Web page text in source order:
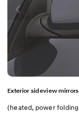
Exterior sideview mirrors
(heated, power